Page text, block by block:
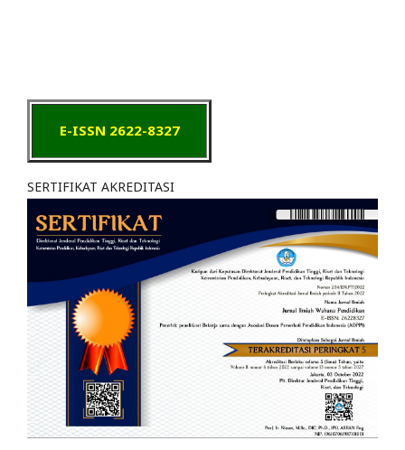
E-ISSN 2622-8327
SERTIFIKAT AKREDITASI